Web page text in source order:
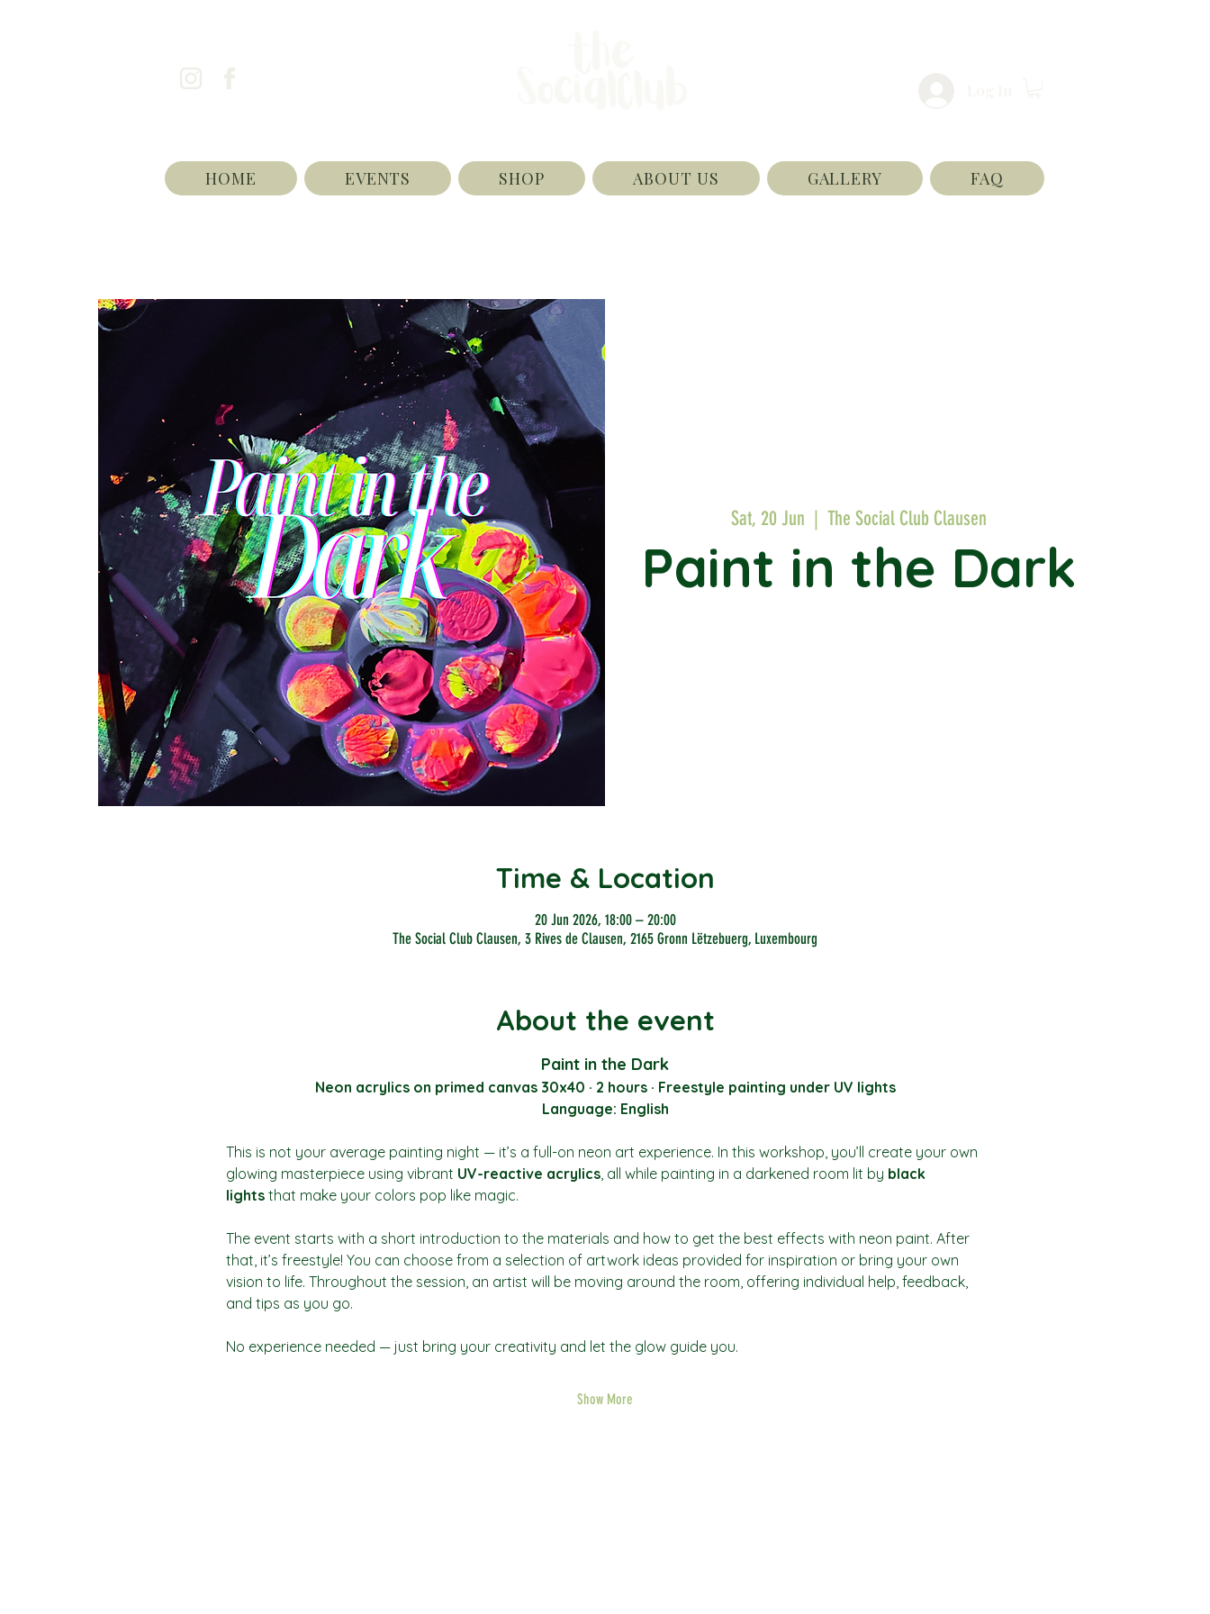
HOME EVENTS SHOP ABOUT US GALLERY FAQ
Sat, 20 Jun
  |
The Social Club Clausen
Paint in the Dark
Time & Location
20 Jun 2026, 18:00 – 20:00
The Social Club Clausen, 3 Rives de Clausen, 2165 Gronn Lëtzebuerg, Luxembourg
About the event
Paint in the Dark
Neon acrylics on primed canvas 30x40 · 2 hours · Freestyle painting under UV lights
Language: English
This is not your average painting night — it’s a full-on neon art experience. In this workshop, you’ll create your own
glowing masterpiece using vibrant UV-reactive acrylics, all while painting in a darkened room lit by black
lights that make your colors pop like magic.
The event starts with a short introduction to the materials and how to get the best effects with neon paint. After
that, it’s freestyle! You can choose from a selection of artwork ideas provided for inspiration or bring your own
vision to life. Throughout the session, an artist will be moving around the room, offering individual help, feedback,
and tips as you go.
No experience needed — just bring your creativity and let the glow guide you.
Show More